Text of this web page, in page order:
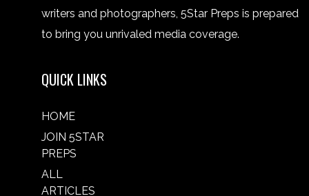
writers and photographers, 5Star Preps is prepared
to bring you unrivaled media coverage.
QUICK LINKS
HOME
JOIN 5STAR
PREPS
ALL
ARTICLES